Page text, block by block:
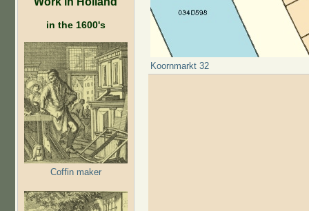
in the 1600's
Coffin maker
Koornmarkt 32